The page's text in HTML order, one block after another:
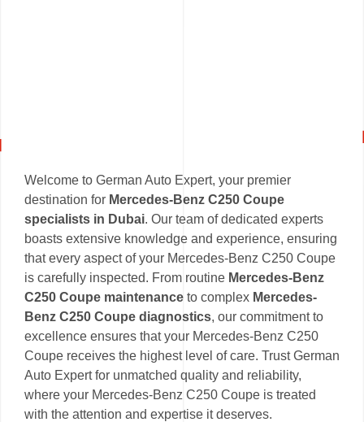
Welcome to German Auto Expert, your premier
destination for Mercedes-Benz C250 Coupe
specialists in Dubai. Our team of dedicated experts
boasts extensive knowledge and experience, ensuring
that every aspect of your Mercedes-Benz C250 Coupe
is carefully inspected. From routine Mercedes-Benz
C250 Coupe maintenance to complex Mercedes-
Benz C250 Coupe diagnostics, our commitment to
excellence ensures that your Mercedes-Benz C250
Coupe receives the highest level of care. Trust German
Auto Expert for unmatched quality and reliability,
where your Mercedes-Benz C250 Coupe is treated
with the attention and expertise it deserves.